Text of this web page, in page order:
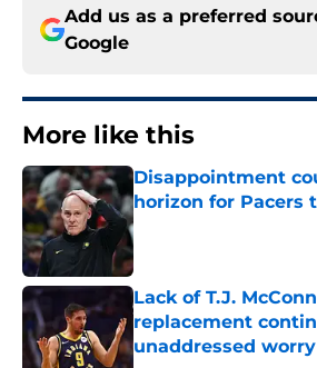
Add us as a preferred
Google
More like this
Disappointment
horizon for Pacers
Published by on Invalid Date
Lack of T.J.
replacement
unaddressed worry